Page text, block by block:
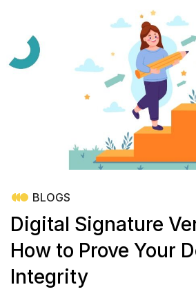
BLOGS
Digital Signature
How to Prove Your
Integrity